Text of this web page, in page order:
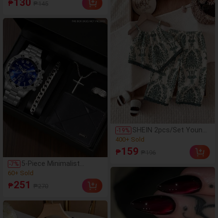
Includes 3D Plush
Flower/Heart Wing/Bow
Hair Ties. Versatile For
Daily/Party/Photoshoot.
100+ Sold
₱130
-7% 5-Piece Minimalist
Business Men's Quartz
Hardcore Luxury
Accessory Set (Including
Silver-Tone Metal Watch,
Cuban Link Silver
60+ Sold
60+ Sold
₱251
-19% SHEIN 2pcs/Set Young
Girls Green And White
Floral Camisole Top And
Wide Leg
Pants,Summer Modest
Vacation Casual Holiday
Bohemian Style Woven
Texture Outfit
400+ Sold
400+ Sold
₱159